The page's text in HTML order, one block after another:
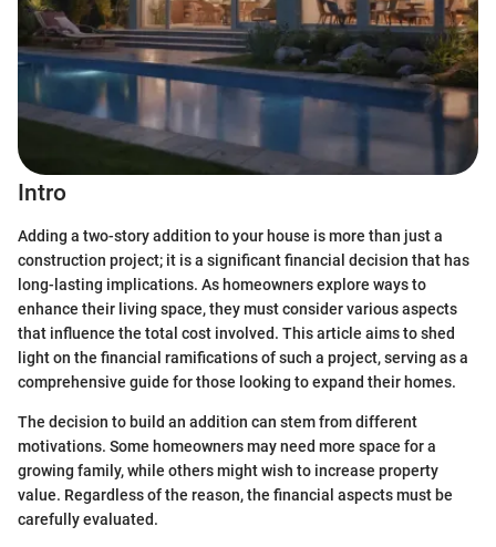
Intro
Adding a two-story addition to your house is more than just a
construction project; it is a significant financial decision that has
long-lasting implications. As homeowners explore ways to
enhance their living space, they must consider various aspects
that influence the total cost involved. This article aims to shed
light on the financial ramifications of such a project, serving as a
comprehensive guide for those looking to expand their homes.
The decision to build an addition can stem from different
motivations. Some homeowners may need more space for a
growing family, while others might wish to increase property
value. Regardless of the reason, the financial aspects must be
carefully evaluated.